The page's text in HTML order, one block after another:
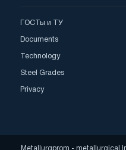
ГОСТы и ТУ
Documents
Technology
Steel Grades
Privacy
Metallurgprom - metallurgical